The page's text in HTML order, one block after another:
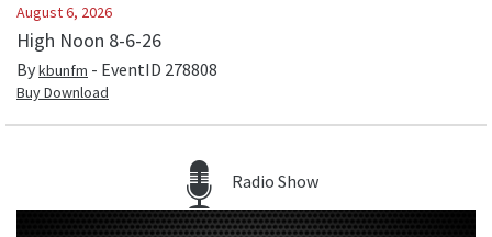
August 6, 2026
High Noon 8-6-26
Bykbunfm - EventID 278808
Buy Download
Radio Show